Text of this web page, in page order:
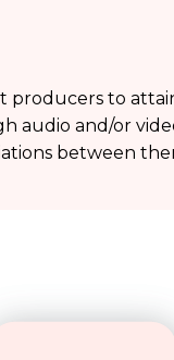
to
audio and/or
between